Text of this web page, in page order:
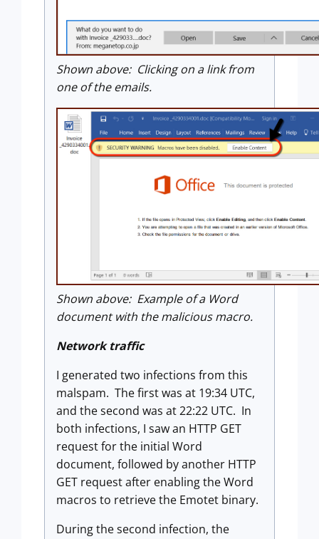
Shown above: Clicking on a link from
one of the emails.
Shown above: Example of a Word
document with the malicious macro.
Network traffic
I generated two infections from this
malspam. The first was at 19:34 UTC,
and the second was at 22:22 UTC. In
both infections, I saw an HTTP GET
request for the initial Word
document, followed by another HTTP
GET request after enabling the Word
macros to retrieve the Emotet binary.
During the second infection, the